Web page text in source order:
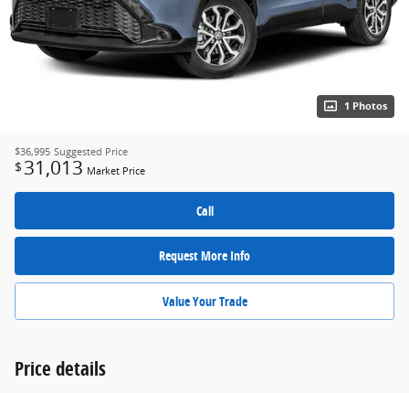
1 Photos
$36,995 Suggested Price
$ 31,013 Market Price
Call
Request More Info
Value Your Trade
Price details